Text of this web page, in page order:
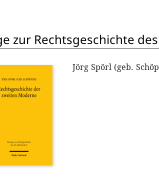
zur Rechtsgeschichte
Jörg Spörl (geb.